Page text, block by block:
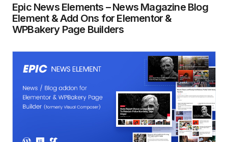
Epic News Elements – News Magazine Blog
Element & Add Ons for Elementor &
WPBakery Page Builders